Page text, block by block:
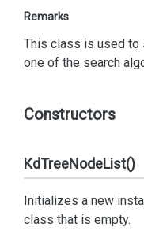
Remarks
This class is used to
one of the search
Constructors
KdTreeNodeList()
Initializes a new
class that is empty.